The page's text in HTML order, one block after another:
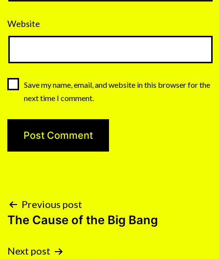
Website
Save my name, email, and website in this browser for the
next time I comment.
NAVIGATIONPrevious post
The Cause of the Big Bang
Next post